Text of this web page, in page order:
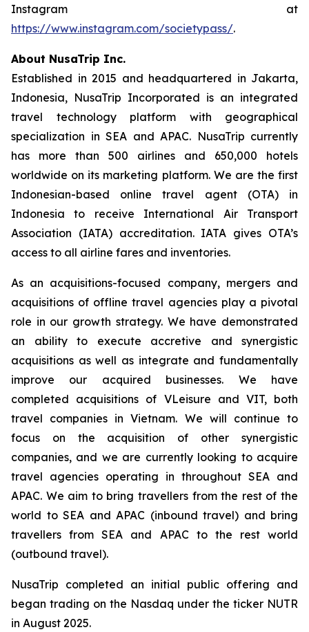
Instagram at
https://www.instagram.com/societypass/.
About NusaTrip Inc.
Established in 2015 and headquartered in Jakarta,
Indonesia, NusaTrip Incorporated is an integrated
travel technology platform with geographical
specialization in SEA and APAC. NusaTrip currently
has more than 500 airlines and 650,000 hotels
worldwide on its marketing platform. We are the first
Indonesian-based online travel agent (OTA) in
Indonesia to receive International Air Transport
Association (IATA) accreditation. IATA gives OTA’s
access to all airline fares and inventories.
As an acquisitions-focused company, mergers and
acquisitions of offline travel agencies play a pivotal
role in our growth strategy. We have demonstrated
an ability to execute accretive and synergistic
acquisitions as well as integrate and fundamentally
improve our acquired businesses. We have
completed acquisitions of VLeisure and VIT, both
travel companies in Vietnam. We will continue to
focus on the acquisition of other synergistic
companies, and we are currently looking to acquire
travel agencies operating in throughout SEA and
APAC. We aim to bring travellers from the rest of the
world to SEA and APAC (inbound travel) and bring
travellers from SEA and APAC to the rest world
(outbound travel).
NusaTrip completed an initial public offering and
began trading on the Nasdaq under the ticker NUTR
in August 2025.